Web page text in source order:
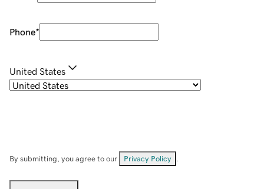
Phone*
United States
By submitting, you agree to our Privacy Policy